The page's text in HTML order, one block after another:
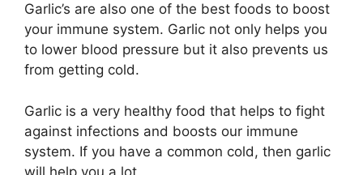
Garlic’s are also one of the best foods to boost
your immune system. Garlic not only helps you
to lower blood pressure but it also prevents us
from getting cold.
Garlic is a very healthy food that helps to fight
against infections and boosts our immune
system. If you have a common cold, then garlic
will help you a lot.